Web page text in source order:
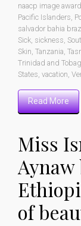
naacp image
Pacific Islanders,
salvador bahia
Sick, sickness,
Skin, Tanzania,
Trinidad and
States, vacation,
Read More
Miss
Aynaw
of